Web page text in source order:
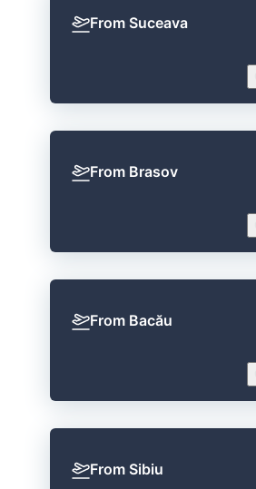
From Suceava
From Brasov
From Bacău
From Sibiu